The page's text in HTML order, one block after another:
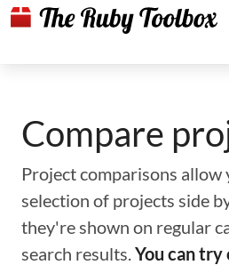
Compare
Project comparisons allow
selection of projects side
they're shown on regular
search results.You can try